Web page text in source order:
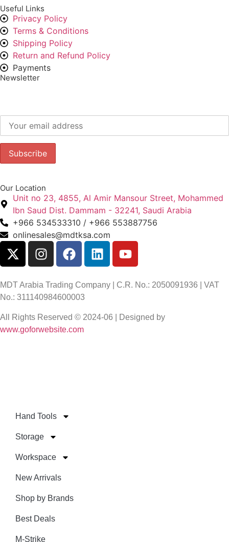
Useful Links
Privacy Policy
Terms & Conditions
Shipping Policy
Return and Refund Policy
Payments
Newsletter
Our Location
Unit no 23, 4855, Al Amir Mansour Street, Mohammed
Ibn Saud Dist. Dammam - 32241, Saudi Arabia
+966 534533310 / +966 553887756
onlinesales@mdtksa.com
MDT Arabia Trading Company | C.R. No.: 2050091936 | VAT
No.: 311140984600003
All Rights Reserved © 2024-06 | Designed by
www.goforwebsite.com
Hand Tools
Storage
Workspace
New Arrivals
Shop by Brands
Best Deals
M-Strike